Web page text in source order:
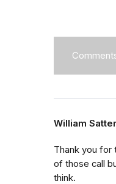
William
Thank you for
of those call
think.